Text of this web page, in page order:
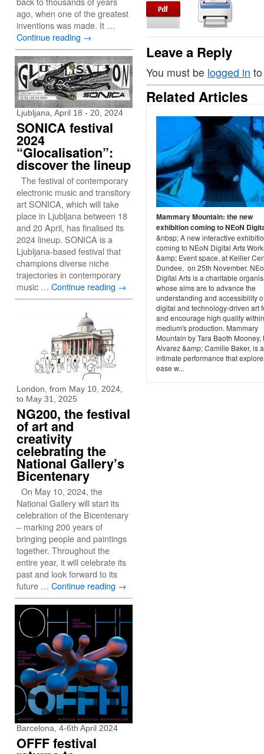
Leave a Reply
You must be logged in
Related Articles
Mammary Mountain: the new
exhibition coming to NEoN
&nbsp; A new interactive
coming to NEoN Digital Arts
&amp; Event space, at Keiller
Dundee, on 25th November.
Digital Arts is a charitable
whose aims are to advance the
understanding and accessibility
digital and technology-driven art
and encourage high quality
medium's production. Mammary
Mountain by Tara Baoth Mooney,
Alvarez &amp; Camille Baker, is
intimate performance that
ease w...
ago, when one of the greatest
inventions was made. It …
Continue reading →
Ljubljana, April 18 - 20, 2024
SONICA festival
2024
“Glocalisation”:
discover the lineup
The festival of contemporary
electronic music and transitory
art SONICA, which will take
place in Ljubljana between 18
and 20 April, has finalised its
2024 lineup. SONICA is a
Ljubljana-based festival that
champions diverse niche
trajectories in contemporary
music … Continue reading →
London, from May 10, 2024,
to May 31, 2025
NG200, the festival
of art and
creativity
celebrating the
National Gallery’s
Bicentenary
On May 10, 2024, the
National Gallery will start its
celebration of the Bicentenary
– marking 200 years of
bringing people and paintings
together. Throughout the
entire year, it will celebrate its
past and look forward to its
future … Continue reading →
Barcelona, 4-6th April 2024
OFFF festival